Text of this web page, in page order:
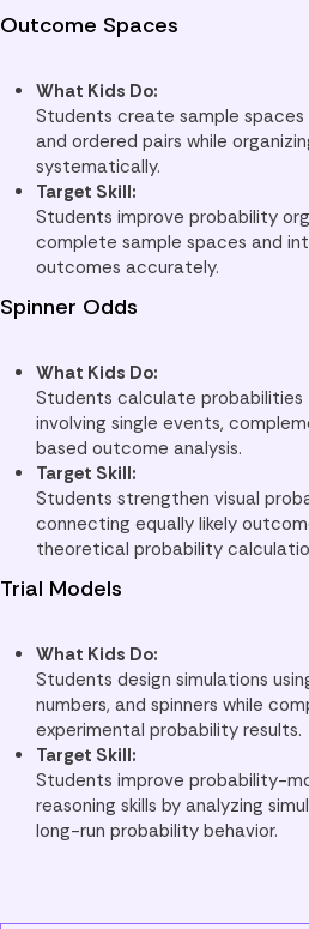
Outcome Spaces
What Kids Do:
Students create sample spaces
and ordered pairs while
systematically.
Target Skill:
Students improve probability
complete sample spaces and
outcomes accurately.
Spinner Odds
What Kids Do:
Students calculate probabilities
involving single events,
based outcome analysis.
Target Skill:
Students strengthen visual
connecting equally likely
theoretical probability
Trial Models
What Kids Do:
Students design simulations
numbers, and spinners while
experimental probability results.
Target Skill:
Students improve probability-
reasoning skills by analyzing
long-run probability behavior.